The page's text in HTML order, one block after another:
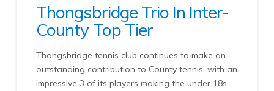
Thongsbridge Trio In Inter-
County Top Tier
Thongsbridge tennis club continues to make an
outstanding contribution to County tennis, with an
impressive 3 of its players making the under 18s